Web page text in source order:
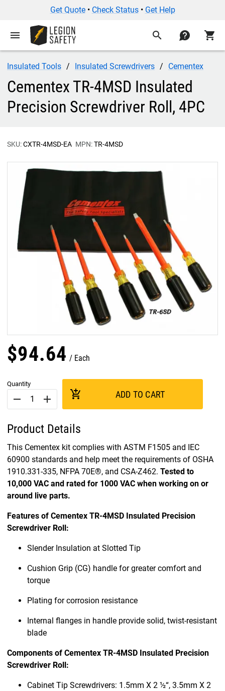
Get Quote• Check Status• Get Help
menu search contact shopping_cart
Insulated Tools Insulated Screwdrivers Cementex
Cementex TR-4MSD Insulated
Precision Screwdriver Roll, 4PC
SKU:CXTR-4MSD-EA MPN:TR-4MSD
$94.64 Each
Quantity
remove add add_shopping_cart ADD TO CART
Product Details
This Cementex kit complies with ASTM F1505 and IEC
60900 standards and help meet the requirements of OSHA
1910.331-335, NFPA 70E®, and CSA-Z462. Tested to
10,000 VAC and rated for 1000 VAC when working on or
around live parts.
Features of Cementex TR-4MSD Insulated Precision
Screwdriver Roll:
Slender Insulation at Slotted Tip
Cushion Grip (CG) handle for greater comfort and
torque
Plating for corrosion resistance
Internal flanges in handle provide solid, twist-resistant
blade
Components of Cementex TR-4MSD Insulated Precision
Screwdriver Roll:
Cabinet Tip Screwdrivers: 1.5mm X 2 ½“, 3.5mm X 2